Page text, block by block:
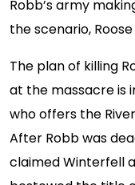
Robb’s army
the scenario,
The plan of killing
at the massacre is
who offers the
After Robb was
claimed Winterfell